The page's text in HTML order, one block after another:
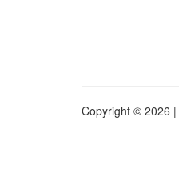
Copyright © 2026 |